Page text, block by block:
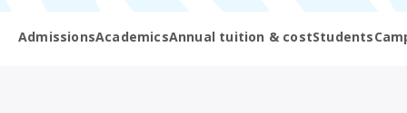
AdmissionsAcademicsAnnual tuition & costStudents